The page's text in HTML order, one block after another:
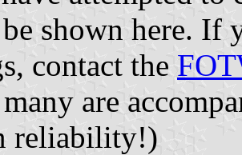
shown here. If
contact the
are
reliability!)